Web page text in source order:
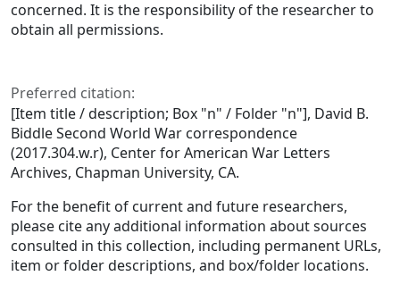
concerned. It is the responsibility of the researcher to
obtain all permissions.
Preferred citation:
[Item title / description; Box "n" / Folder "n"], David B.
Biddle Second World War correspondence
(2017.304.w.r), Center for American War Letters
Archives, Chapman University, CA.
For the benefit of current and future researchers,
please cite any additional information about sources
consulted in this collection, including permanent URLs,
item or folder descriptions, and box/folder locations.